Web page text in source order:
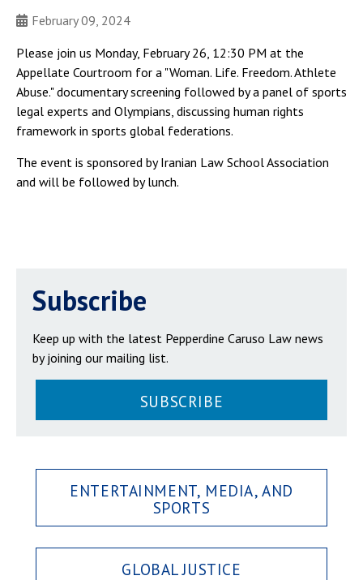
February 09, 2024
Please join us Monday, February 26, 12:30 PM at the
Appellate Courtroom for a "Woman. Life. Freedom. Athlete
Abuse." documentary screening followed by a panel of sports
legal experts and Olympians, discussing human rights
framework in sports global federations.
The event is sponsored by Iranian Law School Association
and will be followed by lunch.
Subscribe
Keep up with the latest Pepperdine Caruso Law news
by joining our mailing list.
SUBSCRIBE
ENTERTAINMENT, MEDIA, AND
SPORTS
GLOBAL JUSTICE